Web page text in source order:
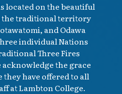
located on the beautiful
the traditional territory
and Odawa
individual Nations
Three Fires
acknowledge the grace
they have offered to all
at Lambton College.